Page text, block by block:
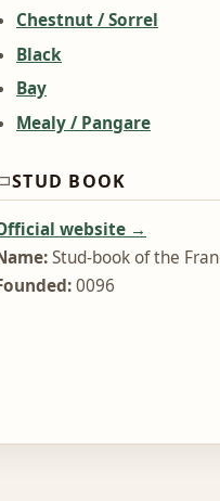
Chestnut / Sorrel
Black
Bay
Mealy / Pangare
STUD BOOK
website →
Stud-book of the
0096